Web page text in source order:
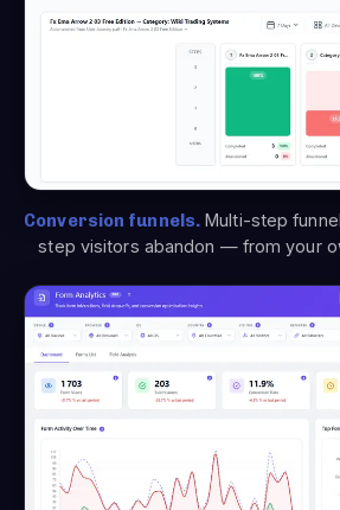
Conversion funnels. Multi-step
step visitors abandon — from your